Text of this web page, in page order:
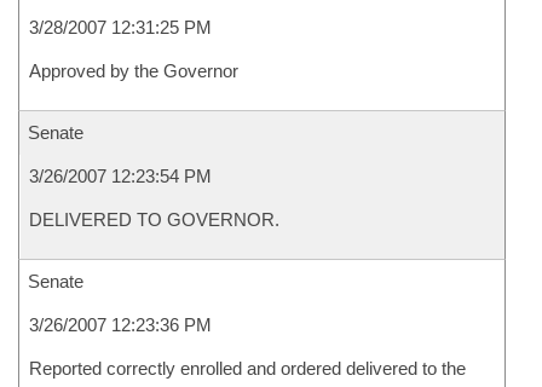
3/28/2007 12:31:25 PM
Approved by the Governor
Senate
3/26/2007 12:23:54 PM
DELIVERED TO GOVERNOR.
Senate
3/26/2007 12:23:36 PM
Reported correctly enrolled and ordered delivered to the